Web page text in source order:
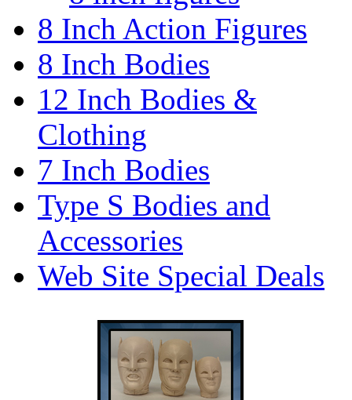
8 Inch Action Figures
8 Inch Bodies
12 Inch Bodies &
Clothing
7 Inch Bodies
Type S Bodies and
Accessories
Web Site Special Deals